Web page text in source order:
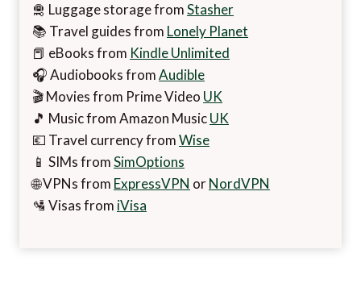
🛅 Luggage storage fromStasher
📚 Travel guides from Lonely Planet
📕 eBooks from Kindle Unlimited
🎧 Audiobooks fromAudible
🎬 Movies from Prime Video UK
🎵 Music from Amazon MusicUK
💶 Travel currency fromWise
📱 SIMs fromSimOptions
🌐 VPNs from ExpressVPN orNordVPN
🛂 Visas from iVisa